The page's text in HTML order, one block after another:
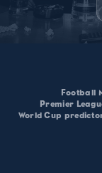
Football
Premier
World Cup